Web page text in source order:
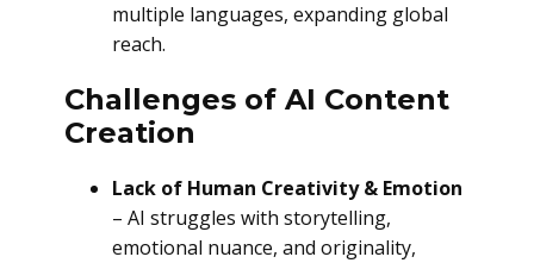
multiple languages, expanding global
reach.
Challenges of AI Content
Creation
Lack of Human Creativity & Emotion
– AI struggles with storytelling,
emotional nuance, and originality,